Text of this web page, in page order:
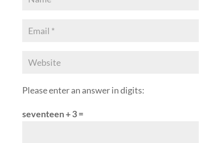
Please enter an answer in digits:
seventeen + 3 =